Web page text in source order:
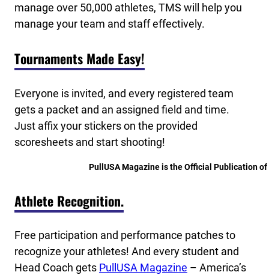
manage over 50,000 athletes, TMS will help you
manage your team and staff effectively.
Tournaments Made Easy!
Everyone is invited, and every registered team
gets a packet and an assigned field and time.
Just affix your stickers on the provided
scoresheets and start shooting!
PullUSA Magazine is the Official Publication of
Athlete Recognition.
Free participation and performance patches to
recognize your athletes! And every student and
Head Coach gets PullUSA Magazine – America’s